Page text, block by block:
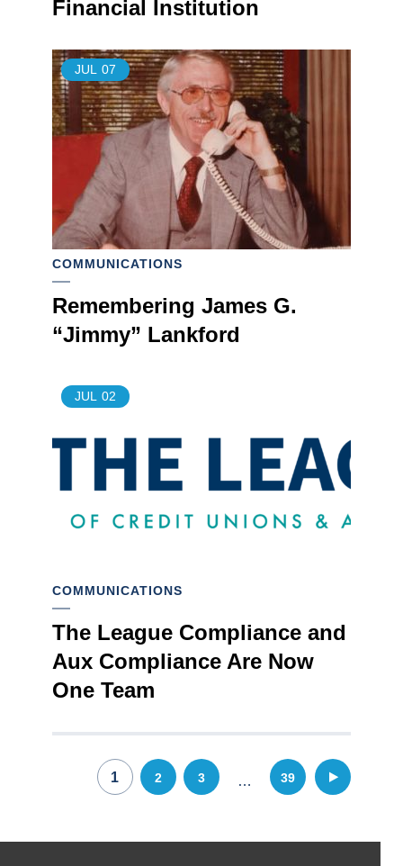
Financial Institution
JUL 07
COMMUNICATIONS
Remembering James G.
“Jimmy” Lankford
JUL 02
COMMUNICATIONS
The League Compliance and
Aux Compliance Are Now
One Team
Posts
pagination
1 2 3 … 39